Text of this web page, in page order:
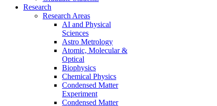
Research
Research Areas
AI and Physical
Sciences
Astro Metrology
Atomic, Molecular &
Optical
Biophysics
Chemical Physics
Condensed Matter
Experiment
Condensed Matter